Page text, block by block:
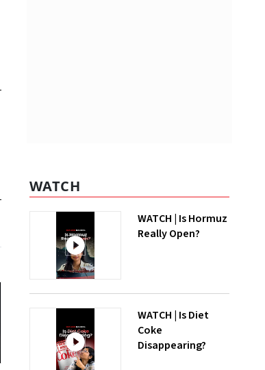
WATCH
WATCH | Is Hormuz
Really Open?
WATCH | Is Diet
Coke
Disappearing?